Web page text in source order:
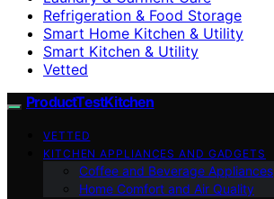
Refrigeration & Food Storage
Smart Home Kitchen & Utility
Smart Kitchen & Utility
Vetted
ProductTestKitchen
VETTED
KITCHEN APPLIANCES AND GADGETS
Coffee and Beverage Appliances
Home Comfort and Air Quality